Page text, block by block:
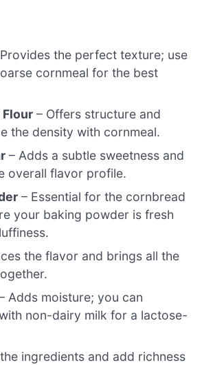
the perfect texture; use
cornmeal for the best
– Offers structure and
the density with cornmeal.
– Adds a subtle sweetness and
overall flavor profile.
– Essential for the cornbread
your baking powder is fresh
the flavor and brings all the
Adds moisture; you can
non-dairy milk for a lactose-
ingredients and add richness